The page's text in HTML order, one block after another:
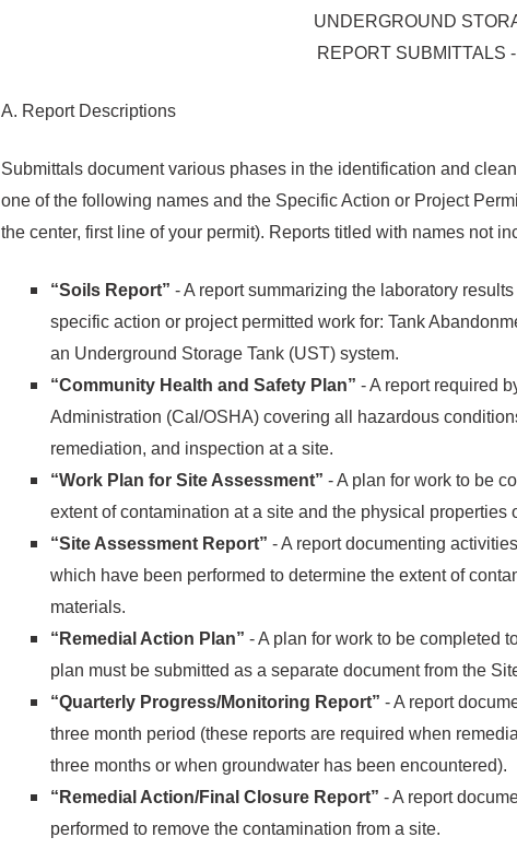
UNDERGROUND
REPORT SUBMITTALS
A. Report Descriptions
Submittals document various phases in the identification and
one of the following names and the Specific Action or Project
the center, first line of your permit). Reports titled with names not
“Soils Report” - A report summarizing the laboratory
specific action or project permitted work for: Tank
an Underground Storage Tank (UST) system.
“Community Health and Safety Plan” - A report required
Administration (Cal/OSHA) covering all hazardous
remediation, and inspection at a site.
“Work Plan for Site Assessment” - A plan for work to be
extent of contamination at a site and the physical
“Site Assessment Report” - A report documenting
which have been performed to determine the extent of
materials.
“Remedial Action Plan” - A plan for work to be completed
plan must be submitted as a separate document from the
“Quarterly Progress/Monitoring Report” - A report
three month period (these reports are required when
three months or when groundwater has been encountered).
“Remedial Action/Final Closure Report” - A report
performed to remove the contamination from a site.